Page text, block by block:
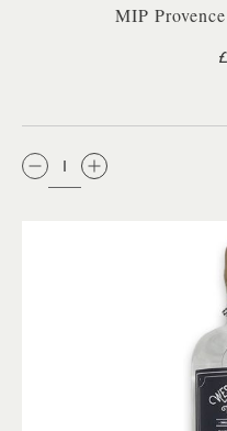
MIP
QTY: